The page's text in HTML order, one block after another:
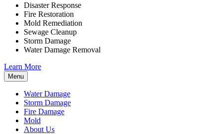
Disaster Response
Fire Restoration
Mold Remediation
Sewage Cleanup
Storm Damage
Water Damage Removal
Learn More
Menu
Water Damage
Storm Damage
Fire Damage
Mold
About Us